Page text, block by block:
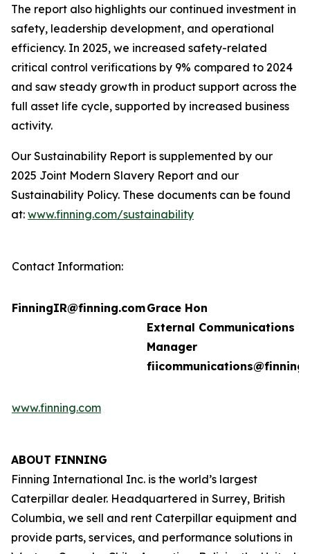
The report also highlights our continued investment in
safety, leadership development, and operational
efficiency. In 2025, we increased safety-related
critical control verifications by 9% compared to 2024
and saw steady growth in product support across the
full asset life cycle, supported by increased business
activity.
Our Sustainability Report is supplemented by our
2025 Joint Modern Slavery Report and our
Sustainability Policy. These documents can be found
at: www.finning.com/sustainability
Contact Information:
FinningIR@finning.comGrace Hon
External Communications
Manager
www.finning.com
ABOUT FINNING
Finning International Inc. is the world’s largest
Caterpillar dealer. Headquartered in Surrey, British
Columbia, we sell and rent Caterpillar equipment and
provide parts, services, and performance solutions in